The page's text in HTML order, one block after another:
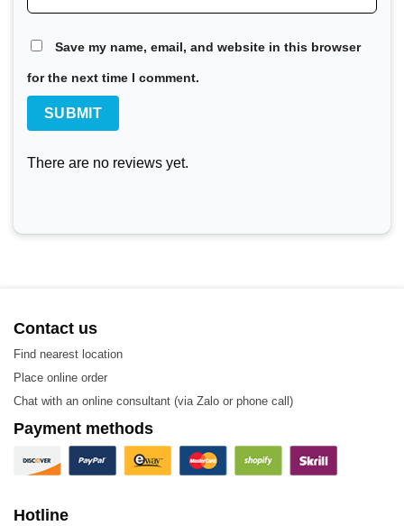
100,000 plate heat exchangers. API stands out with its
SIGMA product line, alongside advanced products and
API Heat Exchanger Gasket Options
Save my name, email, and website in this browser
for the next time I comment.
There are no reviews yet.
Contact us
Find nearest location
Place online order
Chat with an online consultant (via Zalo or phone call)
Payment methods
Hotline